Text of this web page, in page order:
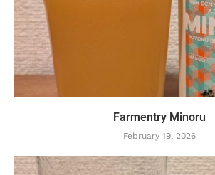
Farmentry Minoru
February 19, 2026